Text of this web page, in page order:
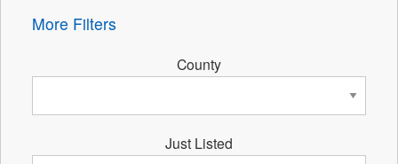
More Filters
County
Just Listed